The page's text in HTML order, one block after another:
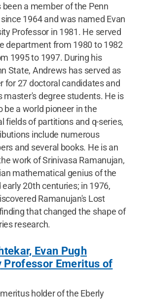
a member of the Penn
1964 and was named Evan
Professor in 1981. He served
department from 1980 to 1982
1995 to 1997. During his
State, Andrews has served as
for 27 doctoral candidates and
master's degree students. He is
be a world pioneer in the
fields of partitions and q-series,
include numerous
and several books. He is an
work of Srinivasa Ramanujan,
mathematical genius of the
20th centuries; in 1976,
Ramanujan's Lost
that changed the shape of
research.
Evan Pugh
Professor Emeritus of
holder of the Eberly